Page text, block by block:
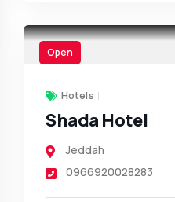
Open
Hotels
Shada Hotel
Jeddah
0966920028283